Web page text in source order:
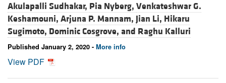
Akulapalli Sudhakar, Pia Nyberg, Venkateshwar G.
Keshamouni, Arjuna P. Mannam, Jian Li, Hikaru
Sugimoto, Dominic Cosgrove, and Raghu Kalluri
Published January 2, 2020 - More info
View PDF